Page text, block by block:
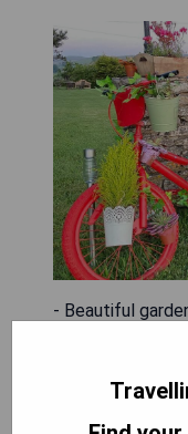
- Beautiful
- Facilities for